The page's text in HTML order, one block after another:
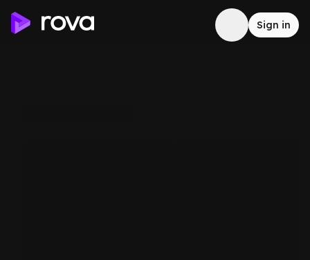
Sign in